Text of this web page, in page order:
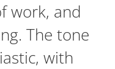
work, and
The tone
with